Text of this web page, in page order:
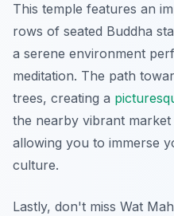
This temple features an
rows of seated Buddha
a serene environment
meditation. The path
trees, creating a
the nearby vibrant
allowing you to immerse
culture.
Lastly, don't miss Wat